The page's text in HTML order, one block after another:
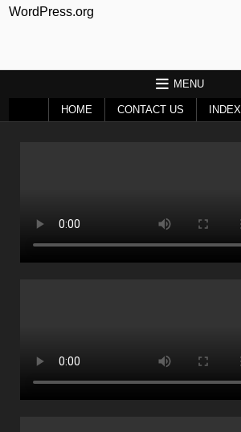
WordPress.org
MENU
HOME CONTACT US INDEX